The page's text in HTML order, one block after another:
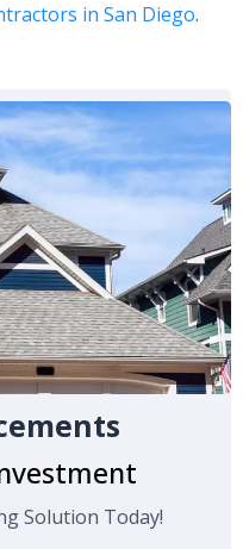
in San Diego.
Solution Today!